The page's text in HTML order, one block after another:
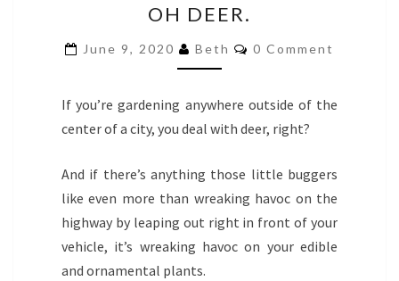
DEER.
OH DEER.
June 9, 2020 Beth COMMENTS
0 Comment
If you’re gardening anywhere outside of the
center of a city, you deal with deer, right?
And if there’s anything those little buggers
like even more than wreaking havoc on the
highway by leaping out right in front of your
vehicle, it’s wreaking havoc on your edible
and ornamental plants.